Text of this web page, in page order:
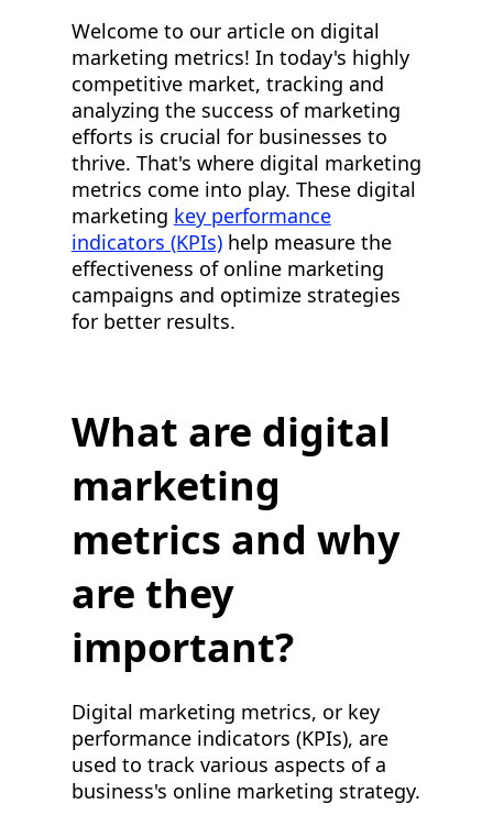
Welcome to our article on digital
marketing metrics! In today's highly
competitive market, tracking and
analyzing the success of marketing
efforts is crucial for businesses to
thrive. That's where digital marketing
metrics come into play. These digital
marketing key performance
indicators (KPIs)help measure the
effectiveness of online marketing
campaigns and optimize strategies
for better results.
What are digital
marketing
metrics and why
are they
important?
Digital marketing metrics, or key
performance indicators (KPIs), are
used to track various aspects of a
business's online marketing strategy.